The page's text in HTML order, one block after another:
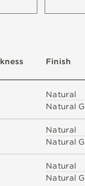
kness Finish
Natural
Natural G
Natural
Natural G
Natural
Natural G